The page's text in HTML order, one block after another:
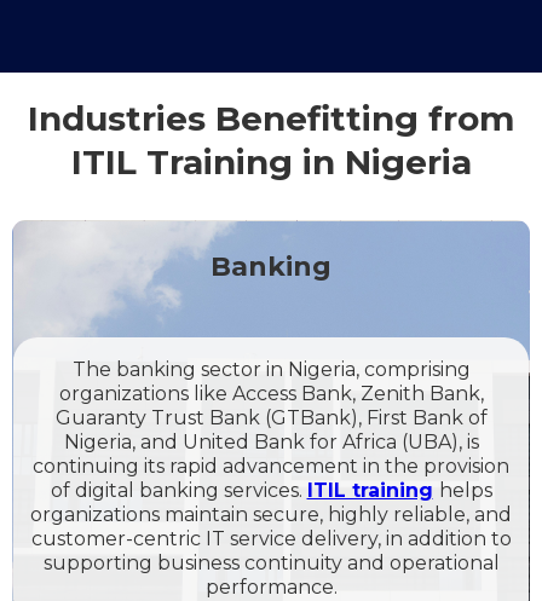
Industries Benefitting from
ITIL Training in Nigeria
Banking
The banking sector in Nigeria, comprising
organizations like Access Bank, Zenith Bank,
Guaranty Trust Bank (GTBank), First Bank of
Nigeria, and United Bank for Africa (UBA), is
continuing its rapid advancement in the provision
of digital banking services. ITIL training helps
organizations maintain secure, highly reliable, and
customer-centric IT service delivery, in addition to
supporting business continuity and operational
performance.